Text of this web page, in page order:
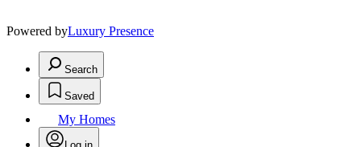
Powered byLuxury Presence
Search
Saved
My Homes